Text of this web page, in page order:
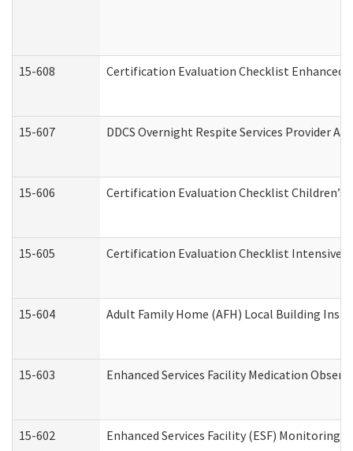
15-608 Certification Evaluation Checklist Enhanced
15-607 DDCS Overnight Respite Services Provider
15-606 Certification Evaluation Checklist
15-605 Certification Evaluation Checklist Intensive
15-604 Adult Family Home (AFH) Local Building
15-603 Enhanced Services Facility Medication
15-602 Enhanced Services Facility (ESF) Monitoring